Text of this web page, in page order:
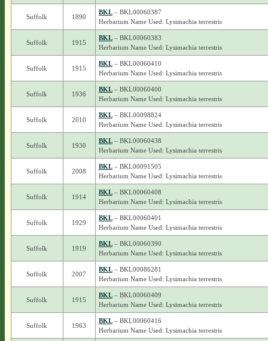
Suffolk 1890
BKL– BKL00060387
Herbarium Name Used: Lysimachia terrestris
Suffolk 1915
BKL– BKL00060383
Herbarium Name Used: Lysimachia terrestris
Suffolk 1915
BKL– BKL00060410
Herbarium Name Used: Lysimachia terrestris
Suffolk 1936
BKL– BKL00060400
Herbarium Name Used: Lysimachia terrestris
Suffolk 2010
BKL– BKL00098824
Herbarium Name Used: Lysimachia terrestris
Suffolk 1930
BKL– BKL00060438
Herbarium Name Used: Lysimachia terrestris
Suffolk 2008
BKL– BKL00091505
Herbarium Name Used: Lysimachia terrestris
Suffolk 1914
BKL– BKL00060408
Herbarium Name Used: Lysimachia terrestris
Suffolk 1929
BKL– BKL00060401
Herbarium Name Used: Lysimachia terrestris
Suffolk 1919
BKL– BKL00060390
Herbarium Name Used: Lysimachia terrestris
Suffolk 2007
BKL– BKL00086281
Herbarium Name Used: Lysimachia terrestris
Suffolk 1915
BKL– BKL00060409
Herbarium Name Used: Lysimachia terrestris
Suffolk 1963
BKL– BKL00060416
Herbarium Name Used: Lysimachia terrestris